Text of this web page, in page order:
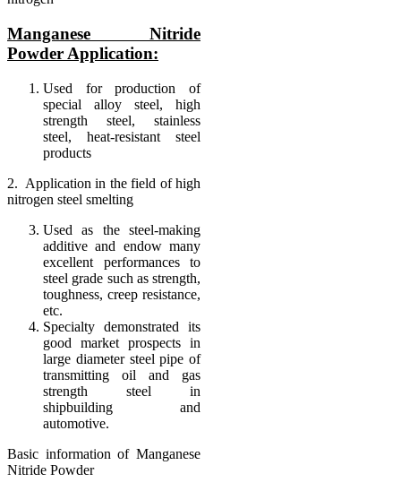
Manganese Nitride
Powder Application:
Used for production of
special alloy steel, high
strength steel, stainless
steel, heat-resistant steel
products
2. Application in the field of high
nitrogen steel smelting
Used as the steel-making
additive and endow many
excellent performances to
steel grade such as strength,
toughness, creep resistance,
etc.
Specialty demonstrated its
good market prospects in
large diameter steel pipe of
transmitting oil and gas
strength steel in
shipbuilding and
automotive.
Basic information of Manganese
Nitride Powder